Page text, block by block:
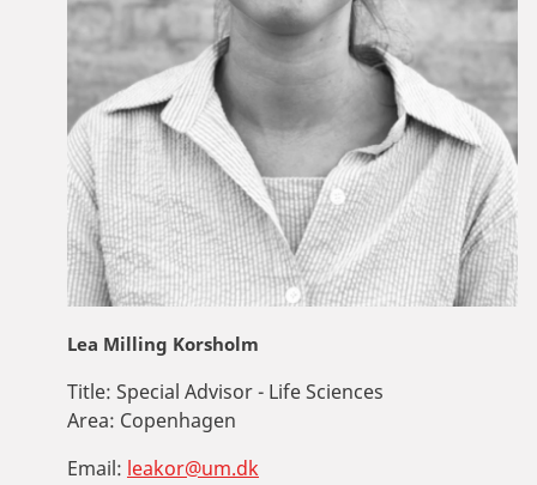
Lea Milling Korsholm
Title: Special Advisor - Life Sciences
Area: Copenhagen
Email: leakor@um.dk